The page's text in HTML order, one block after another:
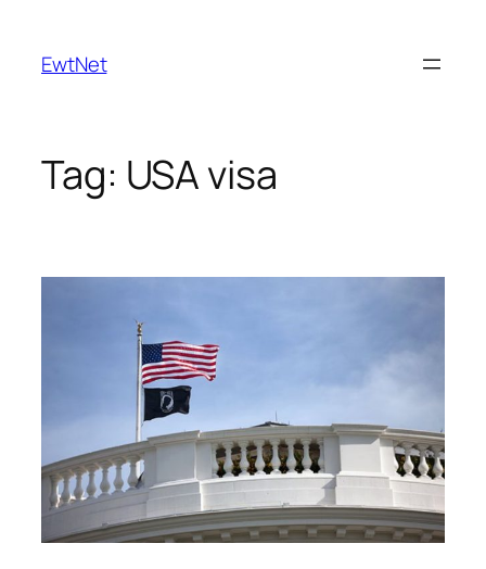
content
EwtNet
Tag: USA visa